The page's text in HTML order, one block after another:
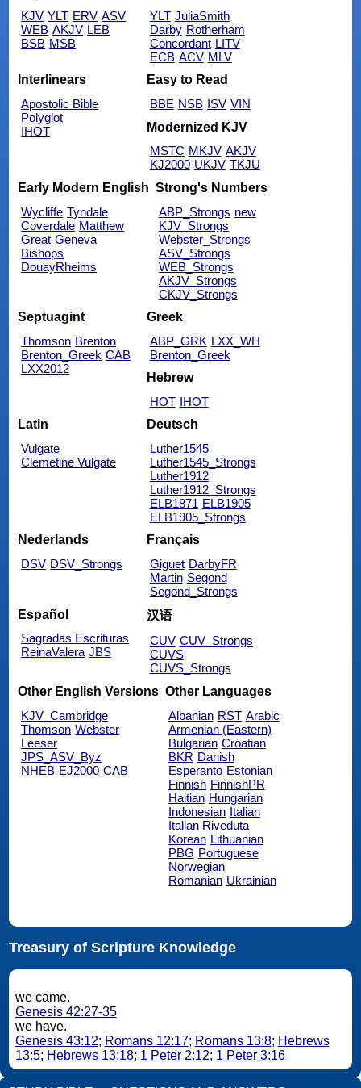
KJV YLT ERV ASV
WEB AKJV LEB
BSB MSB
YLT JuliaSmith
Darby Rotherham
Concordant LITV
ECB ACV MLV
Interlinears
Apostolic Bible
Polyglot
IHOT
Easy to Read
BBE NSB ISV VIN
Modernized KJV
MSTC MKJV AKJV
KJ2000 UKJV TKJU
Early Modern English
Wycliffe Tyndale
Coverdale Matthew
Great Geneva
Bishops
DouayRheims
Strong's Numbers
ABP_Strongs new
KJV_Strongs
Webster_Strongs
ASV_Strongs
WEB_Strongs
AKJV_Strongs
CKJV_Strongs
Septuagint
Thomson Brenton
Brenton_Greek CAB
LXX2012
Greek
ABP_GRK LXX_WH
Brenton_Greek
Hebrew
HOT IHOT
Latin
Vulgate
Clemetine Vulgate
Deutsch
Luther1545
Luther1545_Strongs
Luther1912
Luther1912_Strongs
ELB1871 ELB1905
ELB1905_Strongs
Nederlands
DSV DSV_Strongs
Français
Giguet DarbyFR
Martin Segond
Segond_Strongs
Español
Sagradas Escrituras
ReinaValera JBS
汉语
CUV CUV_Strongs
CUVS
CUVS_Strongs
Other English Versions
KJV_Cambridge
Thomson Webster
Leeser
JPS_ASV_Byz
NHEB EJ2000 CAB
Other Languages
Albanian RST Arabic
Armenian (Eastern)
Bulgarian Croatian
BKR Danish
Esperanto Estonian
Finnish FinnishPR
Haitian Hungarian
Indonesian Italian
Italian Riveduta
Korean Lithuanian
PBG Portuguese
Norwegian
Romanian Ukrainian
Treasury of Scripture Knowledge
we came.
Genesis 42:27-35
we have.
Genesis 43:12; Romans 12:17; Romans 13:8; Hebrews
13:5; Hebrews 13:18; 1 Peter 2:12; 1 Peter 3:16